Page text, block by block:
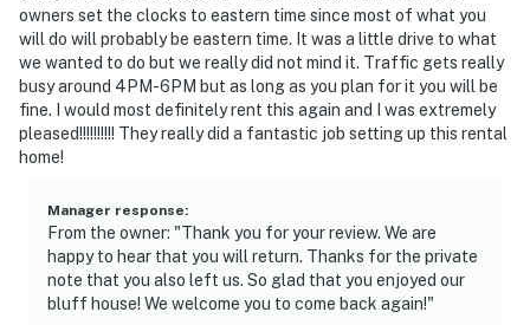
owners set the clocks to eastern time since most of what you
will do will probably be eastern time. It was a little drive to what
we wanted to do but we really did not mind it. Traffic gets really
busy around 4PM-6PM but as long as you plan for it you will be
fine. I would most definitely rent this again and I was extremely
pleased!!!!!!!!!! They really did a fantastic job setting up this rental
home!
Manager response:
From the owner: "Thank you for your review. We are
happy to hear that you will return. Thanks for the private
note that you also left us. So glad that you enjoyed our
bluff house! We welcome you to come back again!"